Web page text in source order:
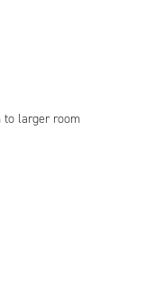
to larger room